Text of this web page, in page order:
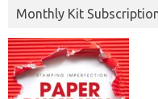
Monthly Kit